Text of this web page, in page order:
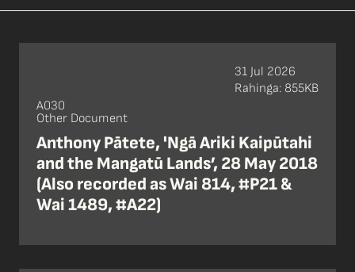
A030
Other Document
Anthony Pātete, 'Ngā Ariki Kaipūtahi
and the Mangatū Lands’, 28 May 2018
(Also recorded as Wai 814, #P21 &
Wai 1489, #A22)
31 Jul 2026
Rahinga: 855KB